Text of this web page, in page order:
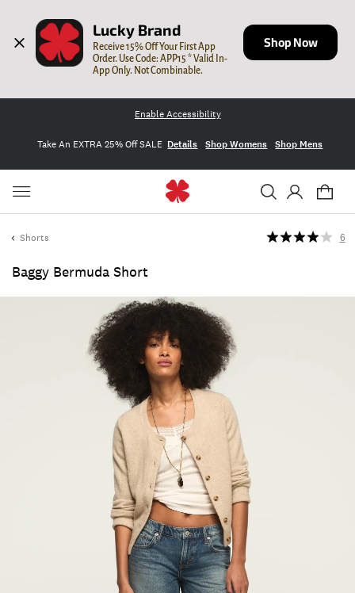
Lucky Brand
Receive 15% Off Your First App
Order. Use Code: APP15 * Valid In-
App Only. Not Combinable.
Shop Now
Enable Accessibility
Take An EXTRA 25% Off SALE Details Shop Womens Shop Mens
Shorts
Baggy Bermuda Short
6